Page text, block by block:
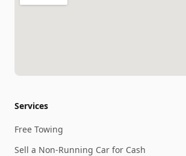
Services
Free Towing
Sell a Non-Running Car for Cash